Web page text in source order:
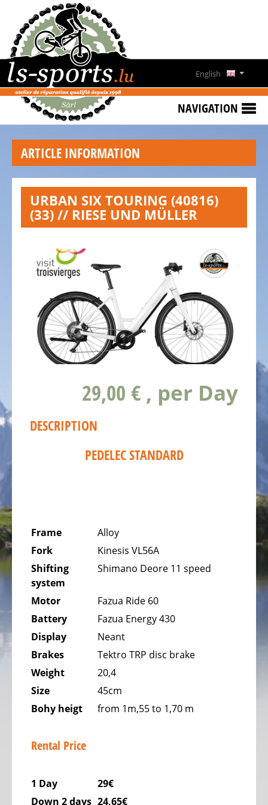
Français
English
NAVIGATION
HOME
RENTING
BIKES
TESTBIKE
SALE
LS-
SPORTS
CONTACT
OPENING
HOURS
VENNBAHN
TROISVIERGES
BIKESTATION
SPORTS
SCHIEREN
BIKESTATION
BIKESTATION
WESTEN
USELDANGE
BIKESTATION
OA6
WELLNESS
SPA
OBERFEULEN
ARTICLE INFORMATION
URBAN SIX TOURING (40816)
(33) // RIESE UND MÜLLER
29,00 € , per Day
DESCRIPTION
PEDELEC STANDARD
Frame
Alloy
Fork
Kinesis VL56A
Shifting
system
Shimano Deore 11 speed
Motor
Fazua Ride 60
Battery
Fazua Energy 430
Display
Neant
Brakes
Tektro TRP disc brake
Weight
20,4
Size
45cm
Bohy heigt
from 1m,55 to 1,70 m
Rental Price
1 Day
29€
Down 2 days 24,65€